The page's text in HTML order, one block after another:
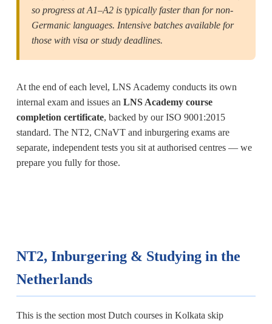
so progress at A1–A2 is typically faster than for non-
Germanic languages. Intensive batches available for
those with visa or study deadlines.
At the end of each level, LNS Academy conducts its own
internal exam and issues an LNS Academy course
completion certificate, backed by our ISO 9001:2015
standard. The NT2, CNaVT and inburgering exams are
separate, independent tests you sit at authorised centres — we
prepare you fully for those.
NT2, Inburgering & Studying in the
Netherlands
This is the section most Dutch courses in Kolkata skip